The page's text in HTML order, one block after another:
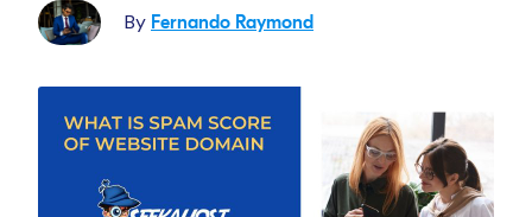
By Fernando Raymond